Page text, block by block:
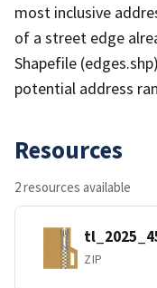
most inclusive
of a street edge
Shapefile
potential address
Resources
2 resources available
ZIP